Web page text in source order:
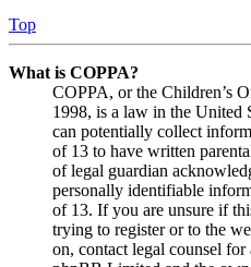
Top
What is COPPA?
COPPA, or the Children’s
1998, is a law in the United
can potentially collect
of 13 to have written
of legal guardian
personally identifiable
of 13. If you are unsure if
trying to register or to the
on, contact legal counsel for